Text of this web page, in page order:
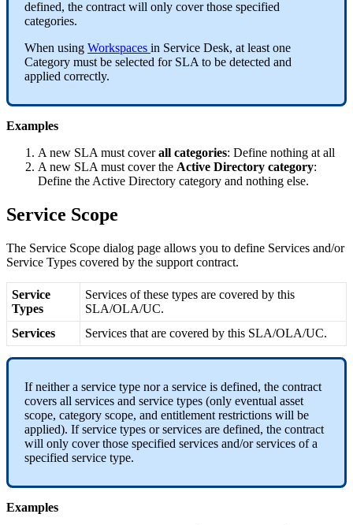
defined, the contract will only cover those specified
categories.
When using Workspaces in Service Desk, at least one
Category must be selected for SLA to be detected and
applied correctly.
Examples
A new SLA must cover all categories: Define nothing at all
A new SLA must cover the Active Directory category:
Define the Active Directory category and nothing else.
Service Scope
The Service Scope dialog page allows you to define Services and/or
Service Types covered by the support contract.
Service
Types
Services of these types are covered by this
SLA/OLA/UC.
Services
Services that are covered by this SLA/OLA/UC.
If neither a service type nor a service is defined, the contract
covers all services and service types (only eventual asset
scope, category scope, and entitlement restrictions will be
applied). If service types or services are defined, the contract
will only cover those specified services and/or services of a
specified service type.
Examples